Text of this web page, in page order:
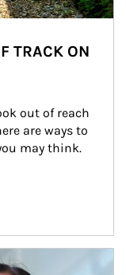
TRACK ON
out of reach
are ways to
may think.